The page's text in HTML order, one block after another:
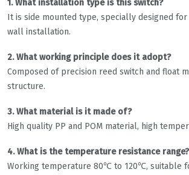
1. What installation type is this switch?
It is side mounted type, specially designed
wall installation.
2. What working principle does it adopt?
Composed of precision reed switch and float
structure.
3. What material is it made of?
High quality PP and POM material, high
4. What is the temperature resistance range?
Working temperature 80℃ to 120℃, suitable